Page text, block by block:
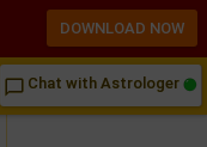
chat_bubble_outline Chat with Astrologer
DOWNLOAD NOW